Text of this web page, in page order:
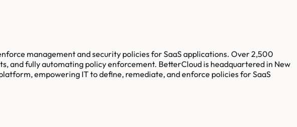
management and security policies for SaaS applications. Over 2,500
and fully automating policy enforcement. BetterCloud is headquartered in New
empowering IT to define, remediate, and enforce policies for SaaS